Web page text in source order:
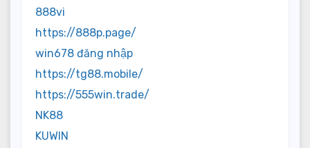
888vi
https://888p.page/
win678 đăng nhập
https://tg88.mobile/
https://555win.trade/
NK88
KUWIN